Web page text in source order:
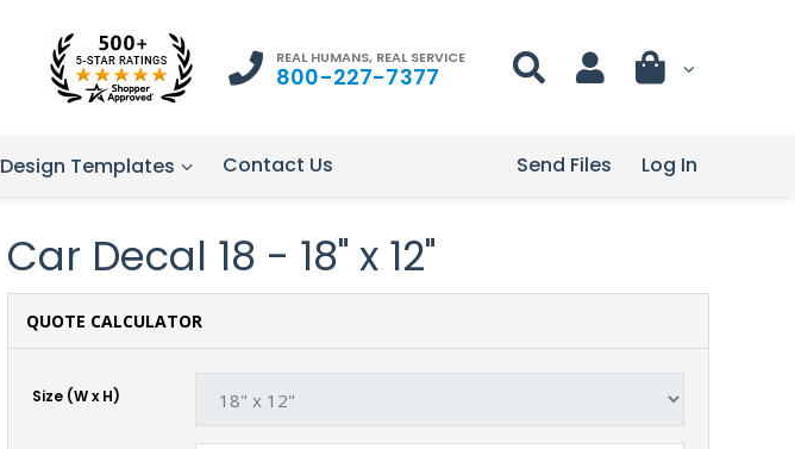
REAL HUMANS, REAL SERVICE
800-227-7377
Design Templates Contact Us Log In
Send Files
Car Decal 18 - 18" x 12"
QUOTE CALCULATOR
Size (W x H)